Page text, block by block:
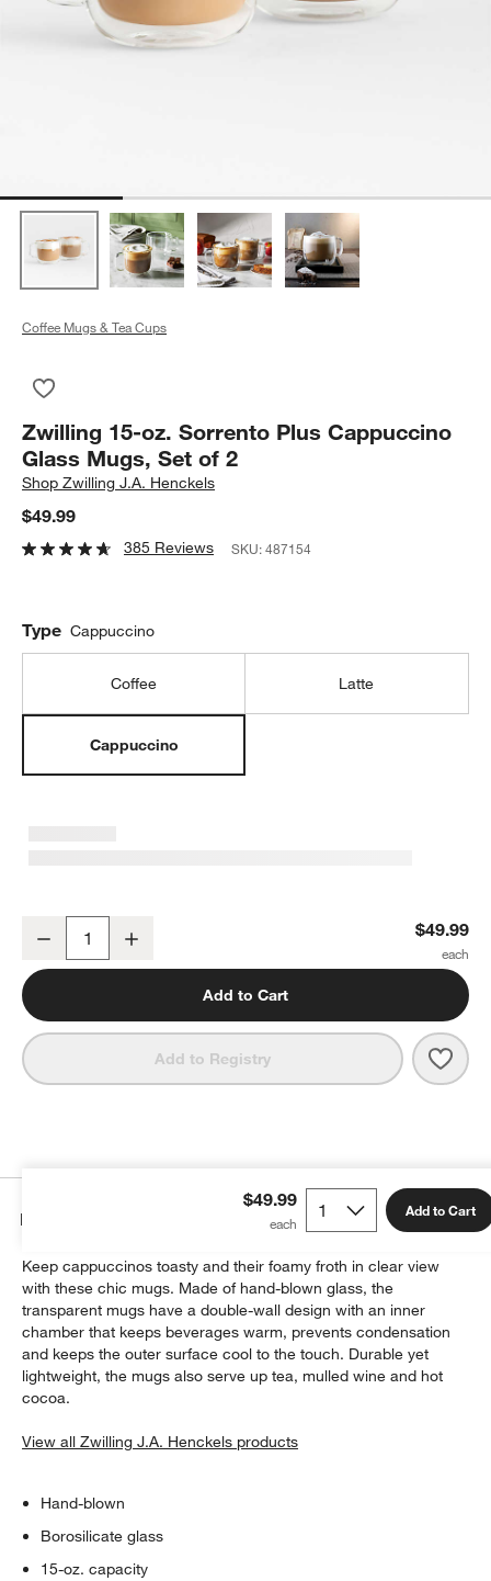
Coffee Mugs & Tea Cups
Zwilling 15-oz. Sorrento Plus Cappuccino
Glass Mugs, Set of 2
ShopZwilling J.A. Henckels
$49.99
385 Reviews SKU:487154
Type Cappuccino
Coffee Latte
Cappuccino
Zwilling 15-oz. Sorrento Plus Cappuccino Glass Mugs, Set of 2
Decrease $49.99
Add to Cart
Add to Registry
$49.99 Add to Cart
Details
Keep cappuccinos toasty and their foamy froth in clear view
with these chic mugs. Made of hand-blown glass, the
transparent mugs have a double-wall design with an inner
chamber that keeps beverages warm, prevents condensation
and keeps the outer surface cool to the touch. Durable yet
lightweight, the mugs also serve up tea, mulled wine and hot
cocoa.
View all Zwilling J.A. Henckels products
Hand-blown
Borosilicate glass
15-oz. capacity